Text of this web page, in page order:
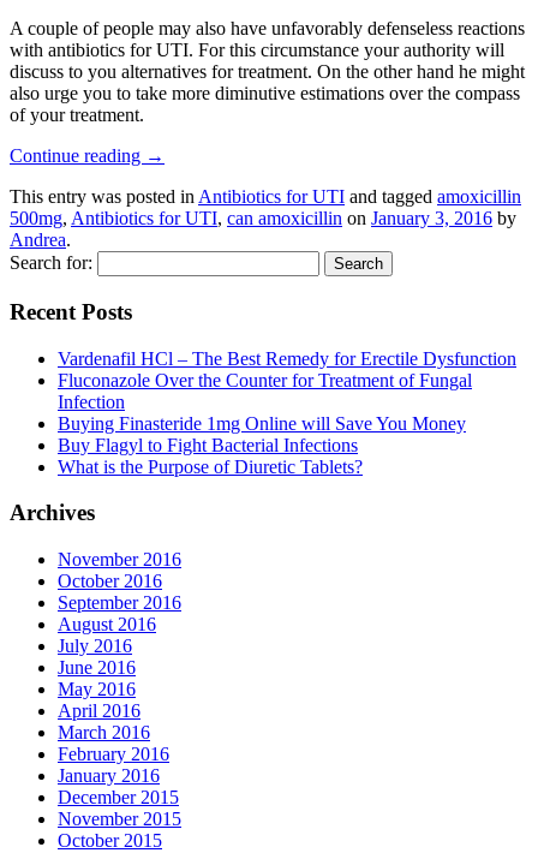
A couple of people may also have unfavorably defenseless reactions
with antibiotics for UTI. For this circumstance your authority will
discuss to you alternatives for treatment. On the other hand he might
also urge you to take more diminutive estimations over the compass
of your treatment.
Continue reading →
This entry was posted in Antibiotics for UTI and tagged amoxicillin
500mg, Antibiotics for UTI, can amoxicillin on January 3, 2016 by
Andrea.
Search for:
Recent Posts
Vardenafil HCl – The Best Remedy for Erectile Dysfunction
Fluconazole Over the Counter for Treatment of Fungal
Infection
Buying Finasteride 1mg Online will Save You Money
Buy Flagyl to Fight Bacterial Infections
What is the Purpose of Diuretic Tablets?
Archives
November 2016
October 2016
September 2016
August 2016
July 2016
June 2016
May 2016
April 2016
March 2016
February 2016
January 2016
December 2015
November 2015
October 2015